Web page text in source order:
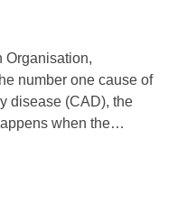
Organisation,
number one cause of
disease (CAD), the
when the